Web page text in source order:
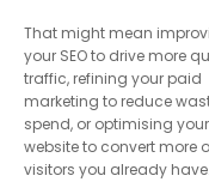
That might mean
your SEO to drive more
traffic, refining your paid
marketing to reduce
spend, or optimising your
website to convert more
visitors you already have.